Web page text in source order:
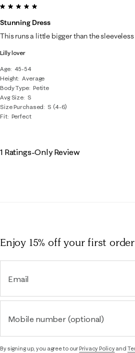
1
of
2
.Lilly lover
Age
45-54
Height Average
Body Type Petite
Avg Size S
Size Purchased
S (4-6)
Fit Perfect
5 out of 5 stars.
Stunning Dress
This runs a little bigger than the
1 Ratings-Only Review
Enjoy 15% offyour first order
Email
Mobile number (optional)
By signing up, you agree to ourPrivacy Policyand